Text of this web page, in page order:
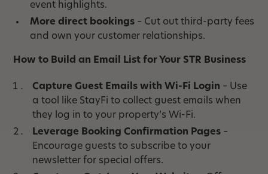
event highlights.
More direct bookings – Cut out third-party fees
and own your customer relationships.
How to Build an Email List for Your STR Business
Capture Guest Emails with Wi-Fi Login – Use
a tool like StayFi to collect guest emails when
they log in to your property’s Wi-Fi.
Leverage Booking Confirmation Pages –
Encourage guests to subscribe to your
newsletter for special offers.